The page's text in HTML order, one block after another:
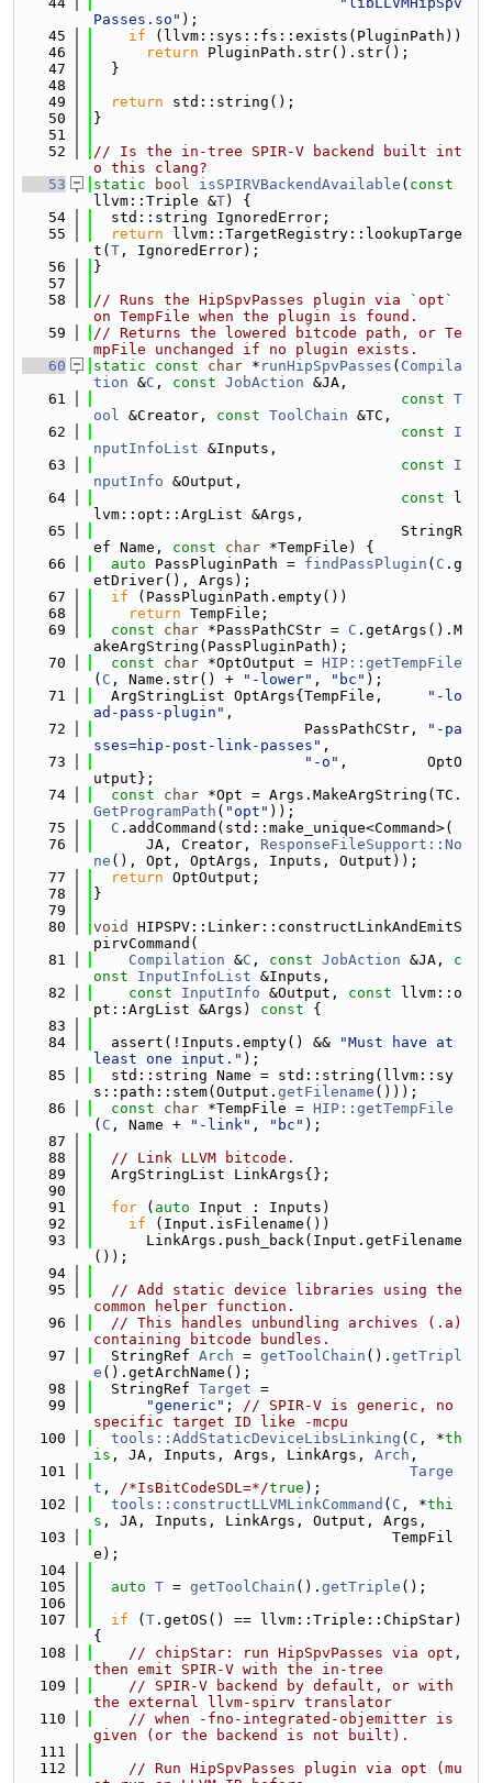
Passes.so" );
   45
if (llvm::sys::fs::exists(PluginPath))
   46
return PluginPath.str().str();
   47
  }
   48
   49
return std::string();
   50
}
   51
   52
// Is the in-tree SPIR-V backend built int
o this clang?
   53
static bool isSPIRVBackendAvailable ( const
llvm::Triple &T) {
   54
  std::string IgnoredError;
   55
return llvm::TargetRegistry::lookupTarge
t( T , IgnoredError);
   56
}
   57
   58
// Runs the HipSpvPasses plugin via `opt`
on TempFile when the plugin is found.
   59
// Returns the lowered bitcode path, or Te
mpFile unchanged if no plugin exists.
   60
static const char * runHipSpvPasses ( Compila
tion &C , const JobAction &JA,
   61
const T
ool &Creator, const ToolChain &TC,
   62
const
I
nputInfoList &Inputs,
   63
const
I
nputInfo &Output,
   64
const l
lvm::opt::ArgList &Args,
   65
                                   StringR
ef Name, const char *TempFile) {
   66
auto PassPluginPath = findPassPlugin ( C .g
etDriver(), Args);
   67
if (PassPluginPath.empty())
   68
return TempFile;
   69
const char *PassPathCStr = C .getArgs().M
akeArgString(PassPluginPath);
   70
const char *OptOutput = HIP::getTempFile
( C , Name.str() + "-lower" , "bc" );
   71
  ArgStringList OptArgs{TempFile,
"-lo
ad-pass-plugin" ,
   72
                        PassPathCStr,
"-pa
sses=hip-post-link-passes" ,
   73
"-o" ,         OptO
utput};
   74
const char *Opt = Args.MakeArgString(TC.
GetProgramPath ( "opt" ));
   75
C .addCommand(std::make_unique<Command>(
   76
      JA, Creator,
ResponseFileSupport::No
ne (), Opt, OptArgs, Inputs, Output));
   77
return OptOutput;
   78
}
   79
   80
void
HIPSPV::Linker::constructLinkAndEmitS
pirvCommand(
   81
Compilation &C , const JobAction &JA, c
onst
InputInfoList &Inputs,
   82
const InputInfo &Output, const llvm::o
pt::ArgList &Args)
const {
   83
   84
  assert(!Inputs.empty() &&
"Must have at
least one input." );
   85
  std::string Name = std::string(llvm::sy
s::path::stem(Output. getFilename ()));
   86
const char *TempFile = HIP::getTempFile
( C , Name + "-link" , "bc" );
   87
   88
// Link LLVM bitcode.
   89
  ArgStringList LinkArgs{};
   90
   91
for ( auto Input : Inputs)
   92
if (Input.isFilename())
   93
      LinkArgs.push_back(Input.getFilename
());
   94
   95
// Add static device libraries using the
common helper function.
   96
// This handles unbundling archives (.a)
containing bitcode bundles.
   97
  StringRef
Arch = getToolChain (). getTripl
e ().getArchName();
   98
  StringRef
Target =
   99
"generic" ; // SPIR-V is generic, no
specific target ID like -mcpu
  100
tools::AddStaticDeviceLibsLinking ( C , *th
is , JA, Inputs, Args, LinkArgs, Arch ,
  101
Targe
t , /*IsBitCodeSDL=*/true );
  102
tools::constructLLVMLinkCommand ( C , *thi
s , JA, Inputs, LinkArgs, Output, Args,
  103
                                  TempFil
e);
  104
  105
auto T = getToolChain (). getTriple ();
  106
  107
if ( T .getOS() == llvm::Triple::ChipStar)
{
  108
// chipStar: run HipSpvPasses via opt,
then emit SPIR-V with the in-tree
  109
// SPIR-V backend by default, or with
the external llvm-spirv translator
  110
// when -fno-integrated-objemitter is
given (or the backend is not built).
  111
  112
// Run HipSpvPasses plugin via opt (mu